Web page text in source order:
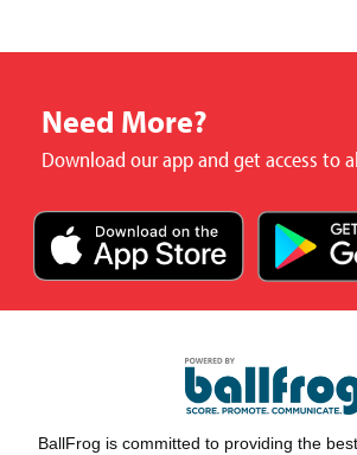
Need More?
Download our app and get access to
BallFrog is committed to providing the